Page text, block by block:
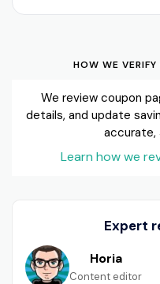
HOW WE
We review coupon
details, and update
accurate,
Learn how we
Expert
Horia
Content editor